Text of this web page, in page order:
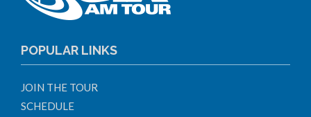
POPULAR LINKS
JOIN THE TOUR
SCHEDULE